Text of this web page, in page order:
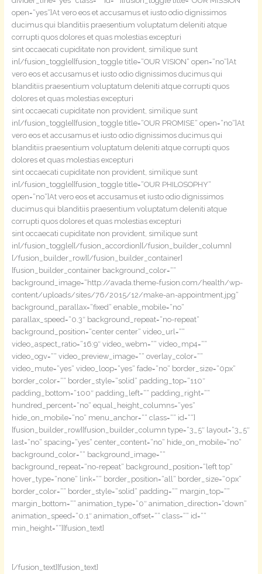
open=“yes“]At vero eos et accusamus et iusto odio dignissimos
ducimus qui blanditiis praesentium voluptatum deleniti atque
corrupti quos dolores et quas molestias excepturi
sint occaecati cupiditate non provident, similique sunt
in[/fusion_toggle][fusion_toggle title=“OUR VISION“ open=“no“]At
vero eos et accusamus et iusto odio dignissimos ducimus qui
blanditiis praesentium voluptatum deleniti atque corrupti quos
dolores et quas molestias excepturi
sint occaecati cupiditate non provident, similique sunt
in[/fusion_toggle][fusion_toggle title=“OUR PROMISE“ open=“no“]At
vero eos et accusamus et iusto odio dignissimos ducimus qui
blanditiis praesentium voluptatum deleniti atque corrupti quos
dolores et quas molestias excepturi
sint occaecati cupiditate non provident, similique sunt
in[/fusion_toggle][fusion_toggle title=“OUR PHILOSOPHY“
open=“no“]At vero eos et accusamus et iusto odio dignissimos
ducimus qui blanditiis praesentium voluptatum deleniti atque
corrupti quos dolores et quas molestias excepturi
sint occaecati cupiditate non provident, similique sunt
in[/fusion_toggle][/fusion_accordion][/fusion_builder_column]
[/fusion_builder_row][/fusion_builder_container]
[fusion_builder_container background_color=““
background_image=“http://avada.theme-fusion.com/health/wp-
content/uploads/sites/76/2015/12/make-an-appointment.jpg“
background_parallax=“fixed“ enable_mobile=“no“
parallax_speed=“0.3″ background_repeat=“no-repeat“
background_position=“center center“ video_url=““
video_aspect_ratio=“16:9″ video_webm=““ video_mp4=““
video_ogv=““ video_preview_image=““ overlay_color=““
video_mute=“yes“ video_loop=“yes“ fade=“no“ border_size=“0px“
border_color=““ border_style=“solid“ padding_top=“110″
padding_bottom=“100″ padding_left=““ padding_right=““
hundred_percent=“no“ equal_height_columns=“yes“
hide_on_mobile=“no“ menu_anchor=““ class=““ id=““]
[fusion_builder_row][fusion_builder_column type=“3_5″ layout=“3_5″
last=“no“ spacing=“yes“ center_content=“no“ hide_on_mobile=“no“
background_color=““ background_image=““
background_repeat=“no-repeat“ background_position=“left top“
hover_type=“none“ link=““ border_position=“all“ border_size=“0px“
border_color=““ border_style=“solid“ padding=““ margin_top=““
margin_bottom=““ animation_type=“0″ animation_direction=“down“
animation_speed=“0.1″ animation_offset=““ class=““ id=““
min_height=““][fusion_text]
[/fusion_text][fusion_text]